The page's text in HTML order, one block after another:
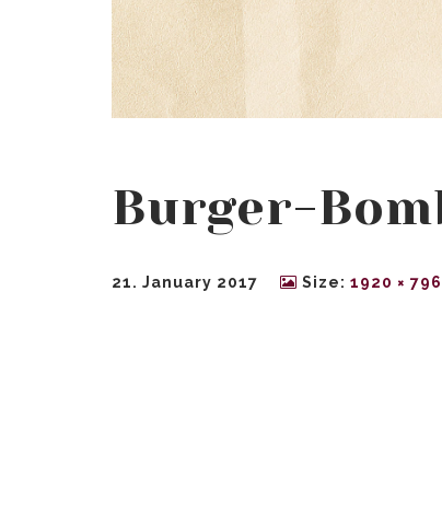
Burger-
21. January 2017 Size: 1920 × 796